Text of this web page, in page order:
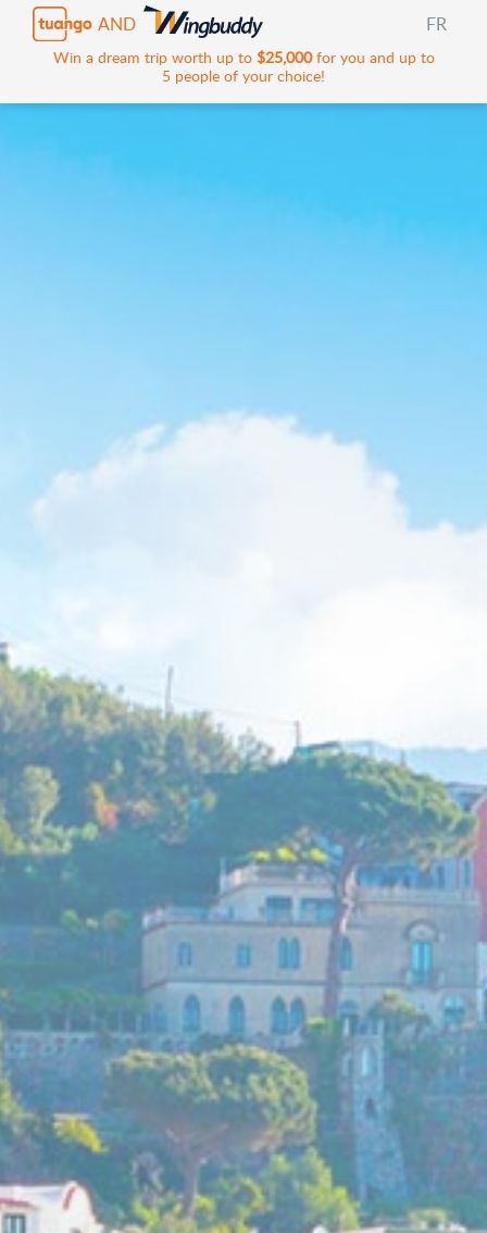
AND FR
Win a dream trip worth up to $25,000for you and up to
5 people of your choice!